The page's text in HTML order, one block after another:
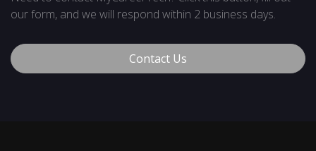
our form, and we will respond within 2 business days.
Contact Us